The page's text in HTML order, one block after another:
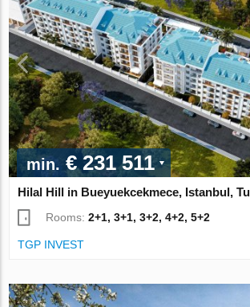
min. € 231 511
Hilal Hill in Bueyuekcekmece, Istanbul,
Rooms:2+1, 3+1, 3+2, 4+2, 5+2
TGP INVEST